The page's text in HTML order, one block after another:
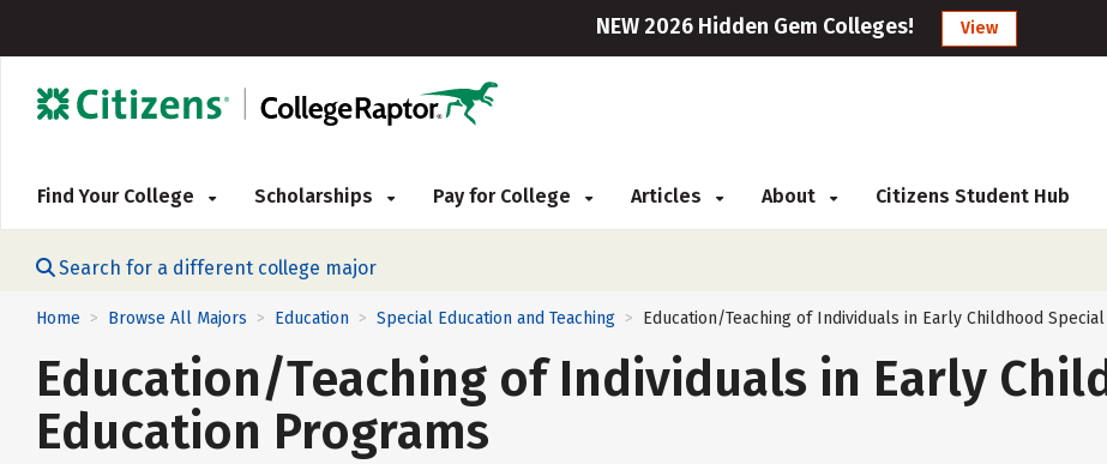
NEW 2026 Hidden Gem Colleges! View
Find Your College Scholarships Pay for College Articles About Citizens Student Hub
Search for a different college major
Home > Browse All Majors > Education > Special Education and Teaching > Education/Teaching of Individuals in Early Childhood
Education/Teaching of Individuals in Early
Education Programs